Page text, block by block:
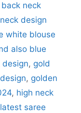
neck
design
white blouse
also blue
, gold
, golden
, high neck
latest saree